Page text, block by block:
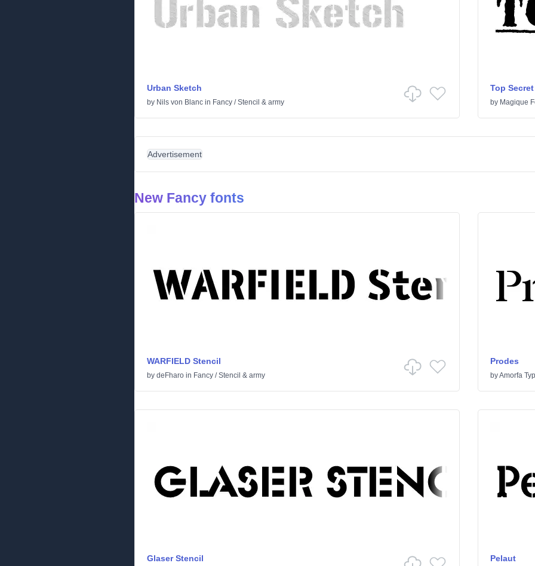
Urban Sketch
by Nils von Blanc in Fancy /Stencil & army
Top
by Magique
Advertisement
New Fancy fonts
WARFIELD Stencil
by deFharo in Fancy /Stencil & army
Prodes
byAmorfa
Glaser Stencil Pelaut